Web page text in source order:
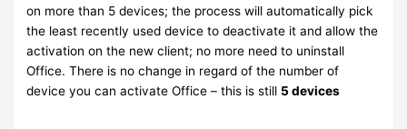
on more than 5 devices; the process will automatically pick
the least recently used device to deactivate it and allow the
activation on the new client; no more need to uninstall
Office. There is no change in regard of the number of
device you can activate Office – this is still 5 devices